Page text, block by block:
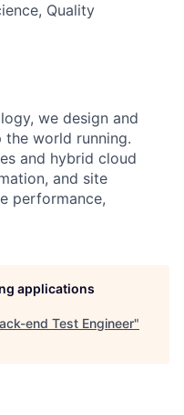
Quality
we design and
world running.
and hybrid cloud
and site
performance,
applications
end Test Engineer"